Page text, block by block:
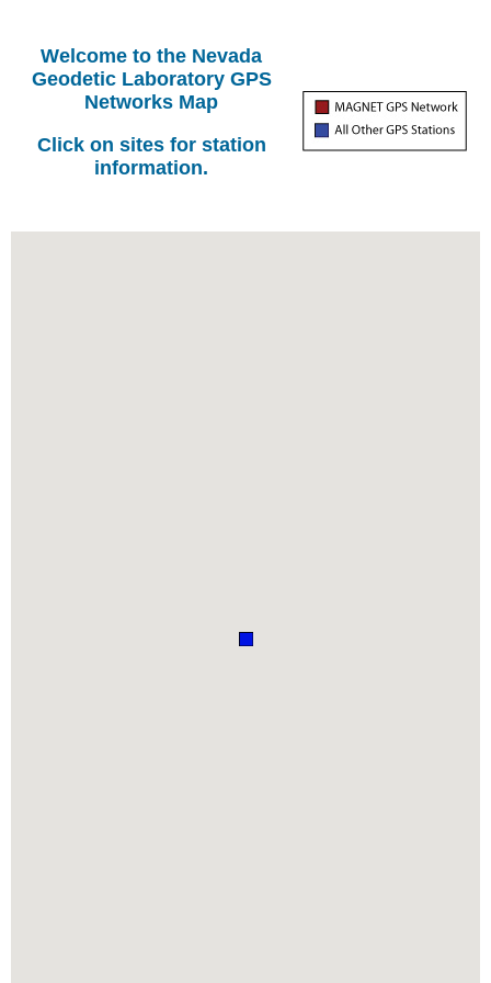
Welcome to the Nevada
Geodetic Laboratory GPS
Networks Map
Click on sites for station
information.